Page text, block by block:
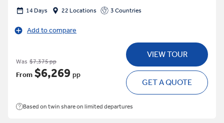
14 Days 22 Locations 3 Countries
Add to compare
Was $7,375 pp
From $6,269 pp
VIEW TOUR
GET A QUOTE
Based on twin share on limited departures